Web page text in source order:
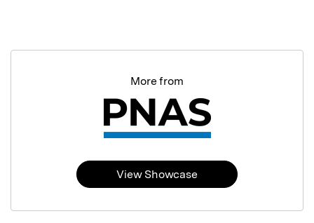
More from
View Showcase